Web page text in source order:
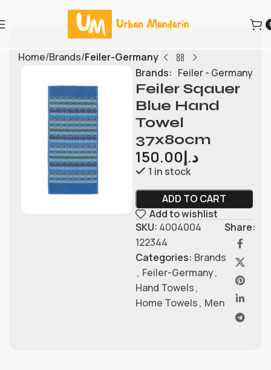
Home Brands Feiler-Germany
Brands: Feiler - Germany
Feiler Sqauer
Blue Hand
Towel
37x80cm
د.إ150.00
1 in stock
ADD TO CART
Add to wishlist
SKU: 4004004
122344
Categories: Brands
, Feiler-Germany,
Hand Towels,
Home Towels, Men
Share: